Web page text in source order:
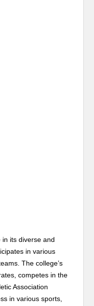
its diverse and
in various
The college’s
competes in the
Association
in various sports,